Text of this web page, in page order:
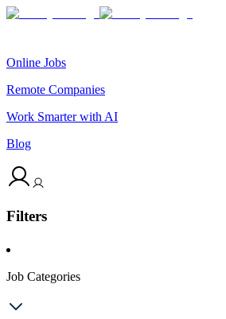
Online Jobs
Remote Companies
Work Smarter with AI
Blog
Filters
Job Categories